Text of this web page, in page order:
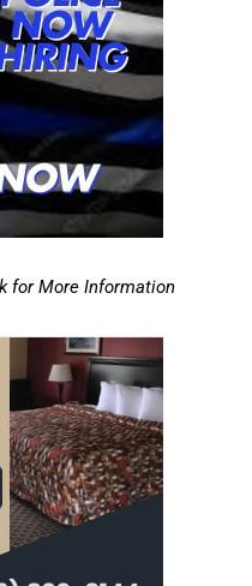
for More Information